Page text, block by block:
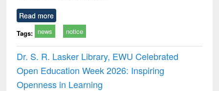
Read more
Tags: news notice
Dr. S. R. Lasker Library, EWU Celebrated
Open Education Week 2026: Inspiring
Openness in Learning